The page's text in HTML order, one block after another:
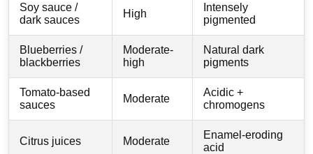
Soy sauce /
dark sauces
High
Intensely
pigmented
Blueberries /
blackberries
Moderate-
high
Natural dark
pigments
Tomato-based
sauces
Moderate
Acidic +
chromogens
Citrus juices Moderate
Enamel-eroding
acid